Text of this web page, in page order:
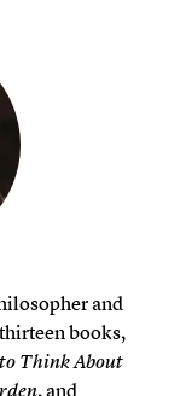
and
books,
Think About
, and